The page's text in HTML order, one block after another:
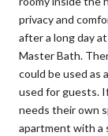
privacy and
after a long day
Master Bath.
could be used as
used for guests.
needs their own
apartment with a